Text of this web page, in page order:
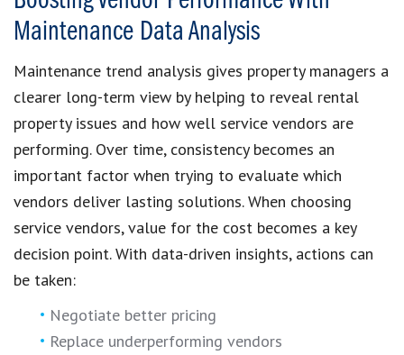
Maintenance Data Analysis
Maintenance trend analysis gives property managers a
clearer long-term view by helping to reveal rental
property issues and how well service vendors are
performing. Over time, consistency becomes an
important factor when trying to evaluate which
vendors deliver lasting solutions. When choosing
service vendors, value for the cost becomes a key
decision point. With data-driven insights, actions can
be taken:
Negotiate better pricing
Replace underperforming vendors